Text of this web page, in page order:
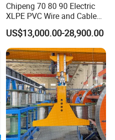
Chipeng 70 80 90 Electric
XLPE PVC Wire and Cable
Making Machine Extruder
Equipment Cable
Production Machine
Building Power Cable
Extrusion Extruder Machine
US$13,000.00-28,900.00